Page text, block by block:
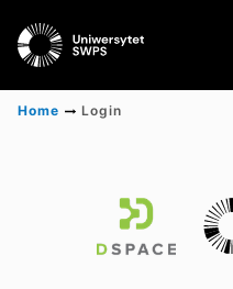
Scientific research results
Home Login